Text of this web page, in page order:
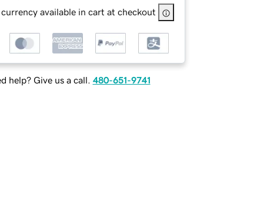
currency available in cart at checkout
help? Give us a call. 480-651-9741